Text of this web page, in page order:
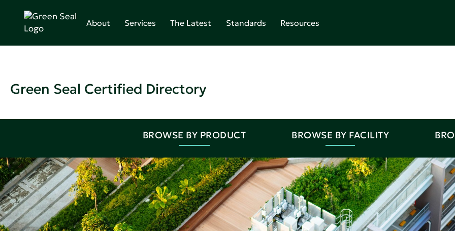
About Services The Latest Standards Resources
Green Seal Certified Directory
BROWSE BY PRODUCT BROWSE BY FACILITY